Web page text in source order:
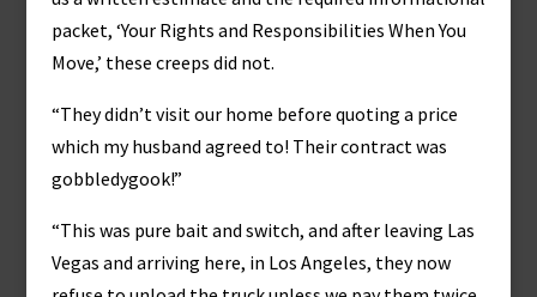
packet, ‘Your Rights and Responsibilities When You
Move,’ these creeps did not.
“They didn’t visit our home before quoting a price
which my husband agreed to! Their contract was
gobbledygook!”
“This was pure bait and switch, and after leaving Las
Vegas and arriving here, in Los Angeles, they now